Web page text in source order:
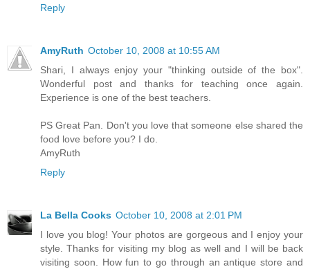
Reply
AmyRuth October 10, 2008 at 10:55 AM
Shari, I always enjoy your "thinking outside of the box".
Wonderful post and thanks for teaching once again.
Experience is one of the best teachers.
PS Great Pan. Don't you love that someone else shared the
food love before you? I do.
AmyRuth
Reply
La Bella Cooks October 10, 2008 at 2:01 PM
I love you blog! Your photos are gorgeous and I enjoy your
style. Thanks for visiting my blog as well and I will be back
visiting soon. How fun to go through an antique store and